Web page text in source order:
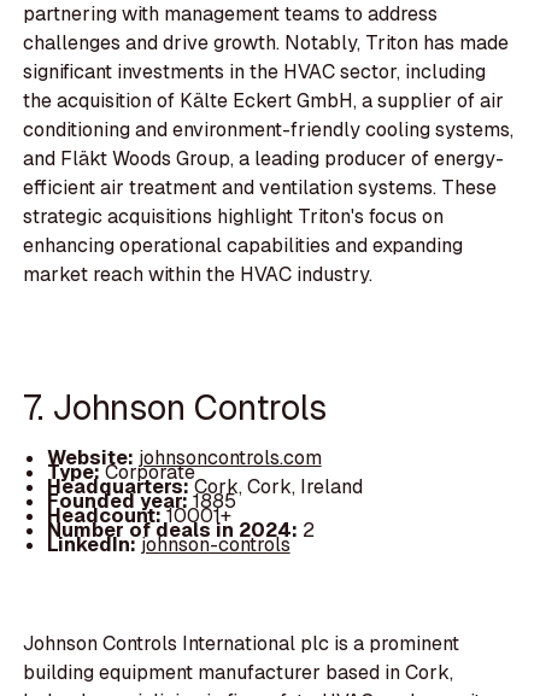
partnering with management teams to address
challenges and drive growth. Notably, Triton has made
significant investments in the HVAC sector, including
the acquisition of Kälte Eckert GmbH, a supplier of air
conditioning and environment-friendly cooling systems,
and Fläkt Woods Group, a leading producer of energy-
efficient air treatment and ventilation systems. These
strategic acquisitions highlight Triton's focus on
enhancing operational capabilities and expanding
market reach within the HVAC industry.
7. Johnson Controls
Website: johnsoncontrols.com
Type:Corporate
Headquarters:Cork, Cork, Ireland
Founded year:1885
Headcount:10001+
Number of deals in 2024: 2
LinkedIn:johnson-controls
Johnson Controls International plc is a prominent
building equipment manufacturer based in Cork,